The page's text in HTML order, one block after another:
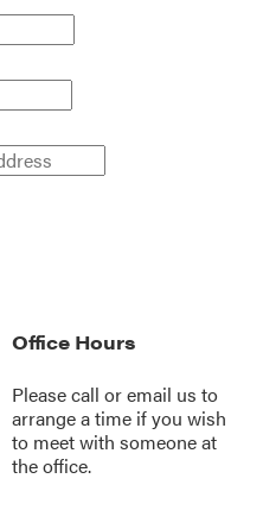
Office Hours
Please call oremail us to
arrange a time if you wish
to meet with someone at
the office.